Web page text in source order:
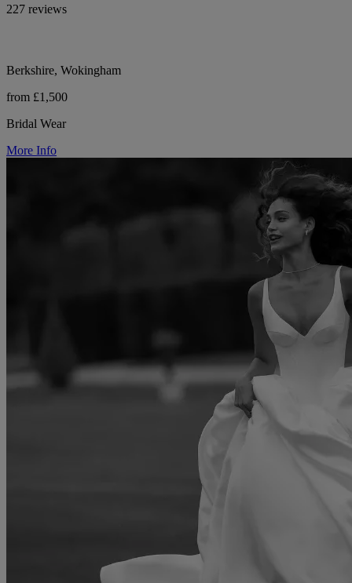
227 reviews
Berkshire, Wokingham
from £1,500
Bridal Wear
More Info